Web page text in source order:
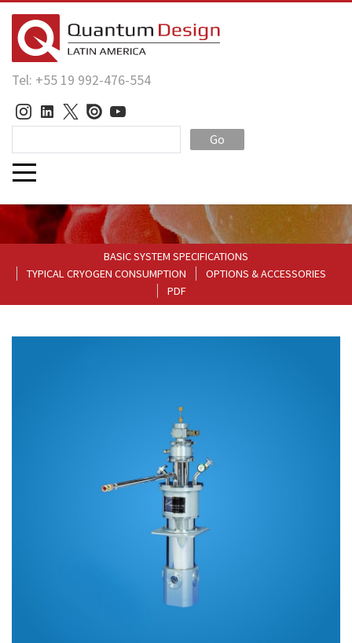
Tel: +55 19 992-476-554
Go
BASIC SYSTEM SPECIFICATIONS
TYPICAL CRYOGEN CONSUMPTION
OPTIONS & ACCESSORIES
PDF